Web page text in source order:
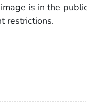
is in the public
restrictions.